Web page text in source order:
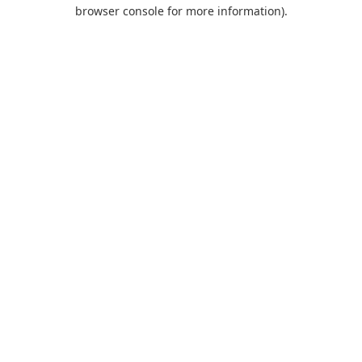
browser console for more information).